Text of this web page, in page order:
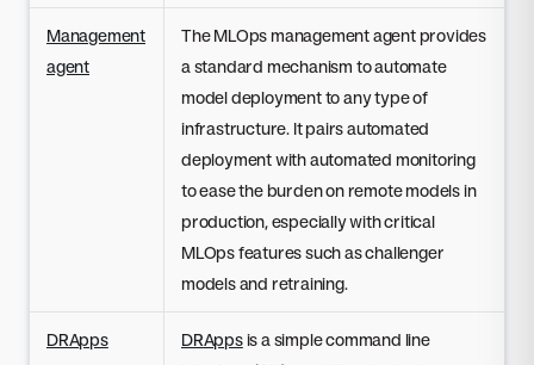
Management
agent
The MLOps management agent provides
a standard mechanism to automate
model deployment to any type of
infrastructure. It pairs automated
deployment with automated monitoring
to ease the burden on remote models in
production, especially with critical
MLOps features such as challenger
models and retraining.
DRApps DRAppsis a simple command line